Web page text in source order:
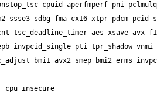
cpuid aperfmperf pni
ssse3 sdbg fma cx16 xtpr pdcm pcid
tsc_deadline_timer aes xsave avx
invpcid_single pti tpr_shadow
bmi1 avx2 smep bmi2 erms